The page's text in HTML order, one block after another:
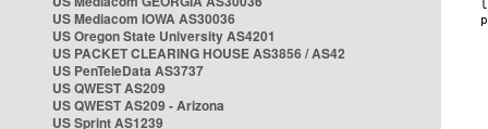
US Mediacom IOWA AS30036
US Oregon State University AS4201
US PACKET CLEARING HOUSE AS3856 / AS42
US PenTeleData AS3737
US QWEST AS209
US QWEST AS209 - Arizona
US Sprint AS1239